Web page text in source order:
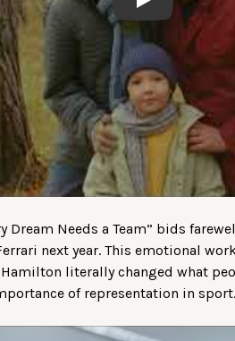
Play
Dream Needs a Team” bids
next year. This emotional
literally changed what
of representation in sport.